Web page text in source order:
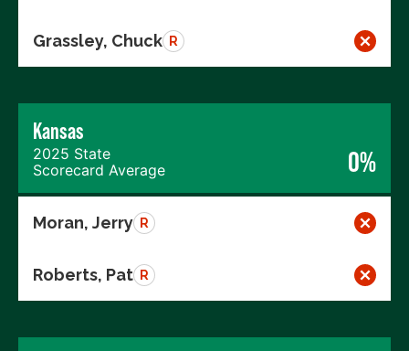
Grassley, Chuck R
Kansas
2025 State
Scorecard Average
0%
Moran, Jerry R
Roberts, Pat R